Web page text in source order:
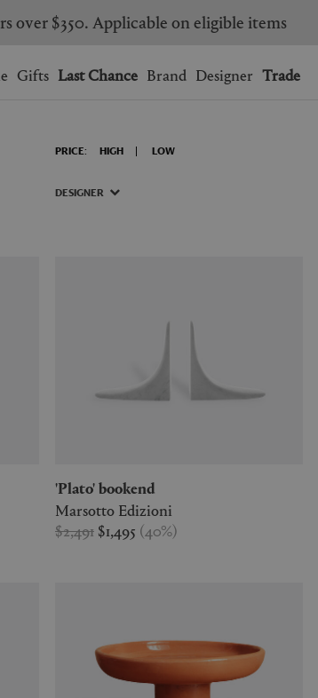
ITALY
over $350. Applicable on eligible items
Gifts Last Chance Brand Designer Trade
PRICE: HIGH LOW
DESIGNER
'Plato' bookend
Marsotto Edizioni
$2,491 $1,495 (40%)